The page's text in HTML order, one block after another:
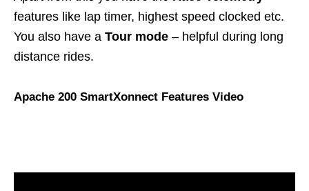
features like lap timer, highest speed clocked etc.
You also have a Tour mode – helpful during long
distance rides.
Apache 200 SmartXonnect Features Video